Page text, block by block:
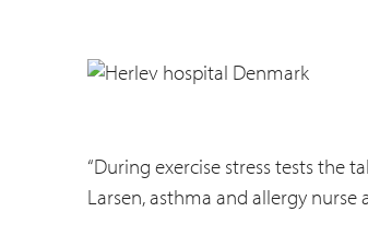
“During exercise stress tests the
Larsen, asthma and allergy nurse